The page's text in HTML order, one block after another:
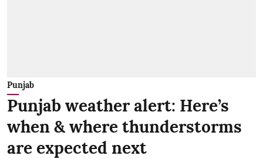
Punjab
Punjab weather alert: Here’s
when & where thunderstorms
are expected next